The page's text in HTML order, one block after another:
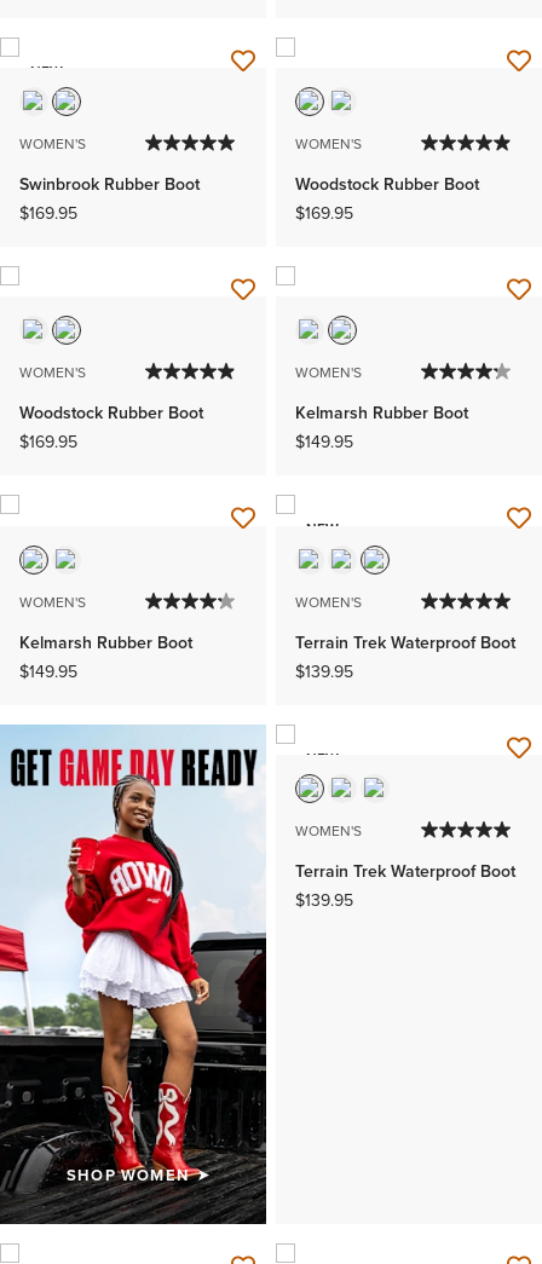
NEW
WOMEN'S
Swinbrook Rubber Boot
$169.95
WOMEN'S
Woodstock Rubber Boot
$169.95
WOMEN'S
Woodstock Rubber Boot
$169.95
WOMEN'S
Kelmarsh Rubber Boot
$149.95
WOMEN'S
Kelmarsh Rubber Boot
$149.95
NEW
WOMEN'S
Terrain Trek Waterproof Boot
$139.95
SHOP WOMEN
NEW
WOMEN'S
Terrain Trek Waterproof Boot
$139.95